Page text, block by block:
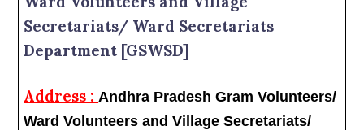
Secretariats/ Ward Secretariats
Department [GSWSD]
Address : Andhra Pradesh Gram Volunteers/
Ward Volunteers and Village Secretariats/